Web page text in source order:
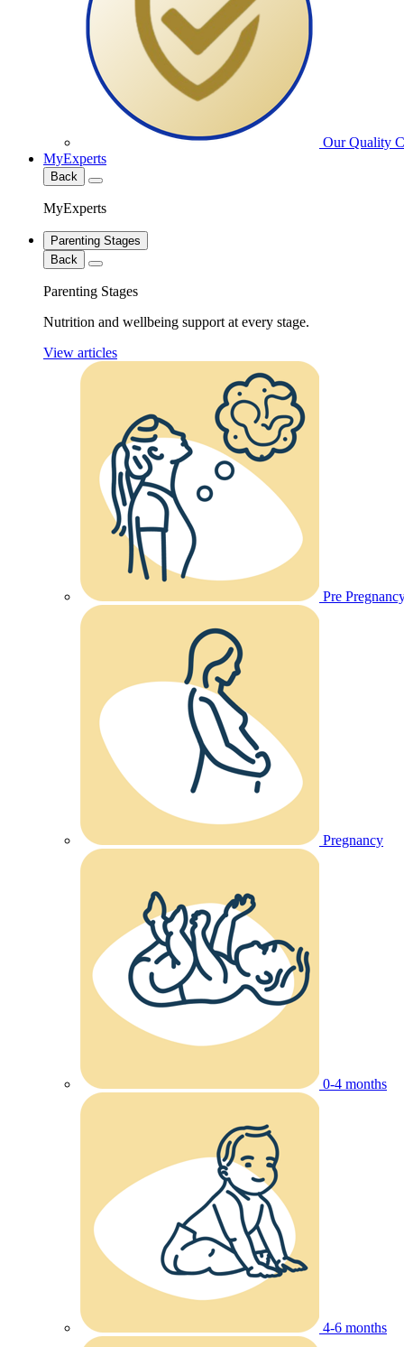
Our Quality
MyExperts
Back
MyExperts
Parenting Stages
Back
Parenting Stages
Nutrition and wellbeing support at every stage.
View articles
Pre
Pregnancy
0-4 months
4-6 months